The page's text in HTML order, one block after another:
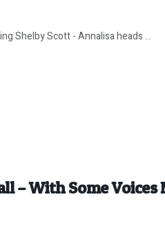
Shelby Scott - Annalisa heads ...
– With Some Voices